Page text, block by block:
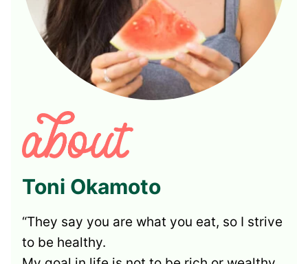
Toni Okamoto
“They say you are what you eat, so I strive
to be healthy.